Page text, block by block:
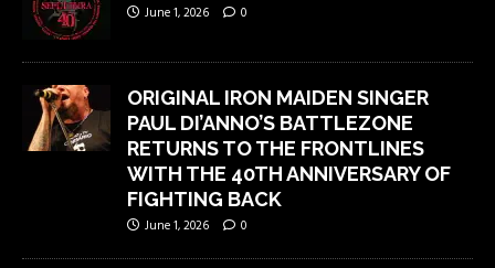
June 1, 2026 0
ORIGINAL IRON MAIDEN SINGER
PAUL DI’ANNO’S BATTLEZONE
RETURNS TO THE FRONTLINES
WITH THE 40TH ANNIVERSARY OF
FIGHTING BACK
June 1, 2026 0